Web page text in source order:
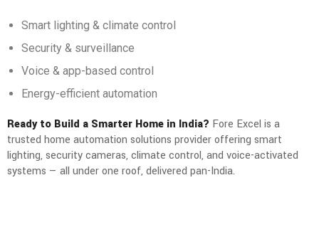
Smart lighting & climate control
Security & surveillance
Voice & app-based control
Energy-efficient automation
Ready to Build a Smarter Home in India? Fore Excel is a
trusted home automation solutions provider offering smart
lighting, security cameras, climate control, and voice-activated
systems — all under one roof, delivered pan-India.